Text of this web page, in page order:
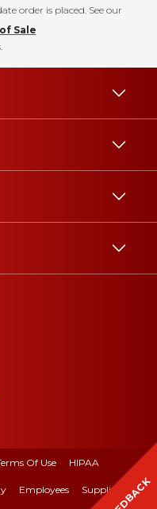
order is placed. See our
Sale
Of Use HIPAA
Employees Suppliers